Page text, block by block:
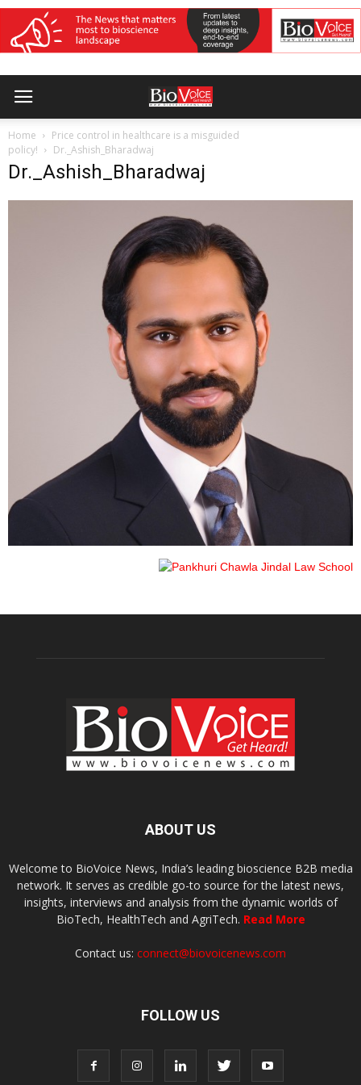
Home
Price control in healthcare is a misguided
policy!
Dr._Ashish_Bharadwaj
Dr._Ashish_Bharadwaj
ABOUT US
Welcome to BioVoice News, India’s leading bioscience B2B media
network. It serves as credible go-to source for the latest news,
insights, interviews and analysis from the dynamic worlds of
BioTech, HealthTech and AgriTech. Read More
Contact us: connect@biovoicenews.com
FOLLOW US